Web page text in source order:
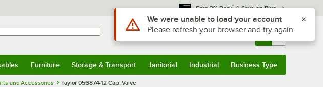
Earn 3% Back* & Save on Plus
Sign In Returns & 0
Furniture Storage & Transport Janitorial Industrial Business Type
and Accessories Taylor 056874-12 Cap, Valve
Use Alt or Option plus Z to reach the notifications list
We were unable to load your account
Please refresh your browser and try again